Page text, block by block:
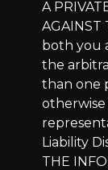
A
AGAINST
both you
the
than one
otherwise
Liability
THE